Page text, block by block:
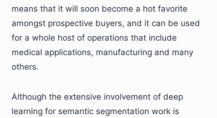
means that it will soon become a hot favorite
amongst prospective buyers, and it can be used
for a whole host of operations that include
medical applications, manufacturing and many
others.
Although the extensive involvement of deep
learning for semantic segmentation work is